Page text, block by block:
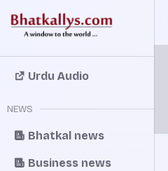
Urdu Audio
NEWS
Bhatkal news
Business news